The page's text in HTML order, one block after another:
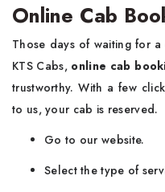
Online Cab
Those days of waiting for
KTS Cabs, online cab
trustworthy. With a few
to us, your cab is reserved.
Go to our website.
Select the type of